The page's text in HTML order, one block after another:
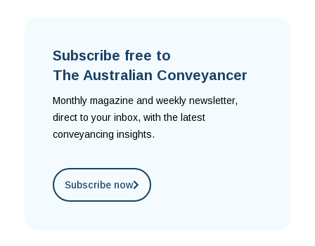
Subscribe free to
The Australian Conveyancer
Monthly magazine and weekly newsletter,
direct to your inbox, with the latest
conveyancing insights.
Subscribe now